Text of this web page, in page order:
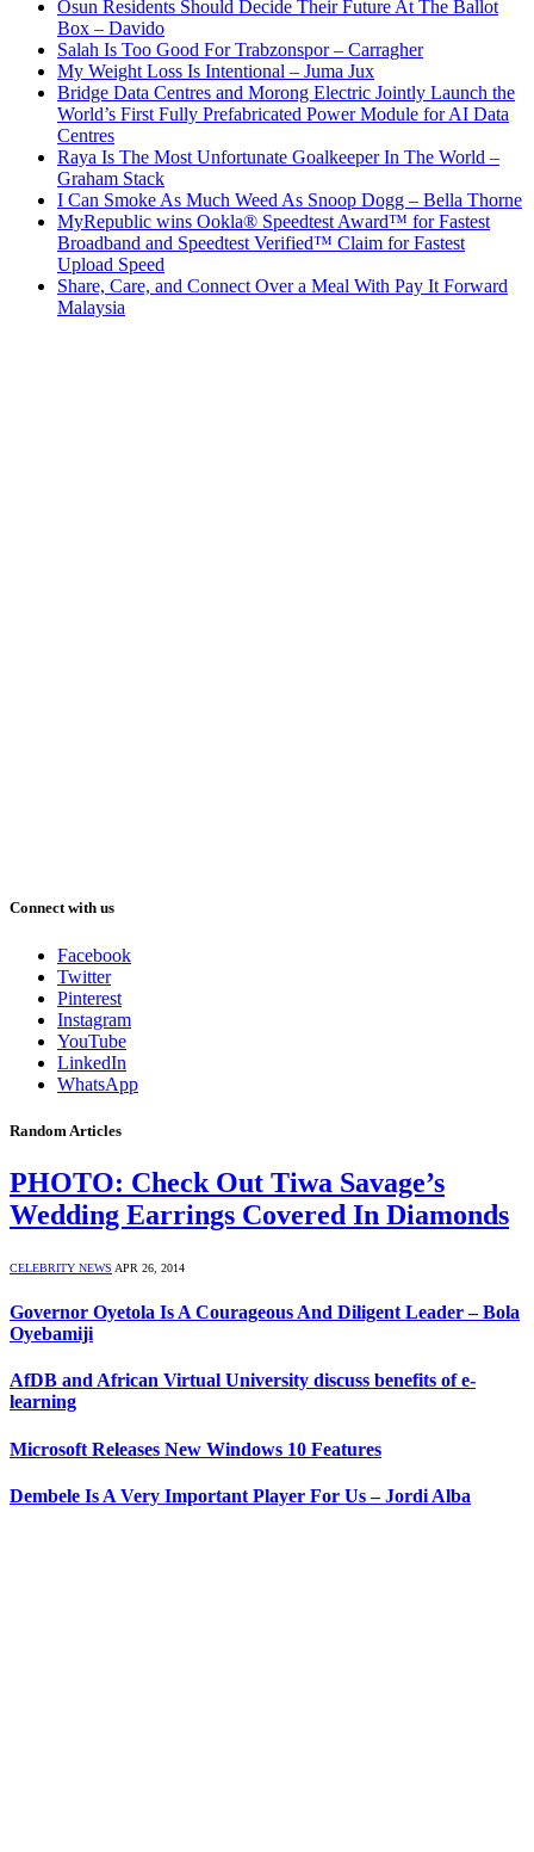
Osun Residents Should Decide Their Future At The Ballot
Box – Davido
Salah Is Too Good For Trabzonspor – Carragher
My Weight Loss Is Intentional – Juma Jux
Bridge Data Centres and Morong Electric Jointly Launch the
World’s First Fully Prefabricated Power Module for AI Data
Centres
Raya Is The Most Unfortunate Goalkeeper In The World –
Graham Stack
I Can Smoke As Much Weed As Snoop Dogg – Bella Thorne
MyRepublic wins Ookla® Speedtest Award™ for Fastest
Broadband and Speedtest Verified™ Claim for Fastest
Upload Speed
Share, Care, and Connect Over a Meal With Pay It Forward
Malaysia
Connect with us
Facebook
Twitter
Pinterest
Instagram
YouTube
LinkedIn
WhatsApp
Random Articles
PHOTO: Check Out Tiwa Savage’s
Wedding Earrings Covered In Diamonds
CELEBRITY NEWS APR 26, 2014
Governor Oyetola Is A Courageous And Diligent Leader – Bola
Oyebamiji
AfDB and African Virtual University discuss benefits of e-
learning
Microsoft Releases New Windows 10 Features
Dembele Is A Very Important Player For Us – Jordi Alba